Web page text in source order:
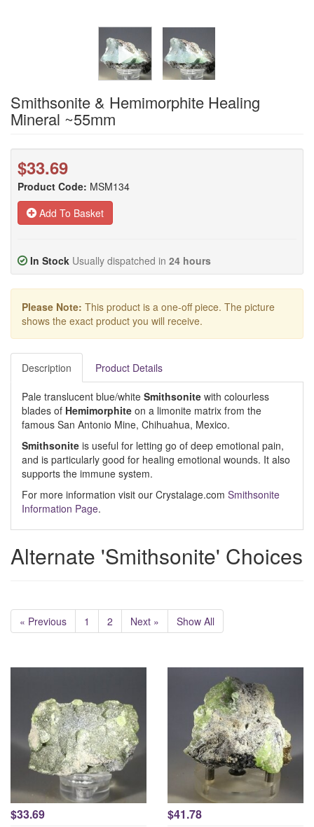
Smithsonite & Hemimorphite Healing
Mineral ~55mm
$33.69
Product Code: MSM134
Add To Basket
In Stock Usually dispatched in 24 hours
Please Note: This product is a one-off piece. The picture
shows the exact product you will receive.
Description Product Details
Pale translucent blue/white Smithsonite with colourless
blades of Hemimorphite on a limonite matrix from the
famous San Antonio Mine, Chihuahua, Mexico.
Smithsonite is useful for letting go of deep emotional pain,
and is particularly good for healing emotional wounds. It also
supports the immune system.
For more information visit our Crystalage.com Smithsonite
Information Page.
Alternate 'Smithsonite' Choices
« Previous 1 2 Next » Show All
$33.69 $41.78